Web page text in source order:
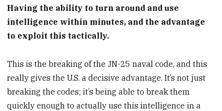
Having the ability to turn around and use
intelligence within minutes, and the advantage
to exploit this tactically.
This is the breaking of the JN-25 naval code, and this
really gives the U.S. a decisive advantage. It’s not just
breaking the codes; it’s being able to break them
quickly enough to actually use this intelligence in a